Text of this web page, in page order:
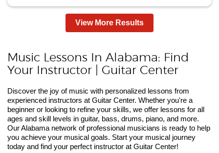
View More Results
Music Lessons In Alabama: Find
Your Instructor | Guitar Center
Discover the joy of music with personalized lessons from
experienced instructors at Guitar Center. Whether you're a
beginner or looking to refine your skills, we offer lessons for all
ages and skill levels in guitar, bass, drums, piano, and more.
Our Alabama network of professional musicians is ready to help
you achieve your musical goals. Start your musical journey
today and find your perfect instructor at Guitar Center!